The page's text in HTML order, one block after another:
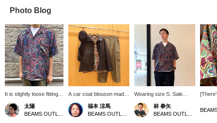
Photo Blog
It is slightly loose fitting.
The large paisley pattern
is a distinctive feature,
so we recommend
太陽
A car coat blouson made
of faux leather! This item
gives a different
impression than a rider's
福本 涼馬
Wearing size S. Sale
items are arriving one
after another! BEAMS
original printed loose open
林 拳矢
only